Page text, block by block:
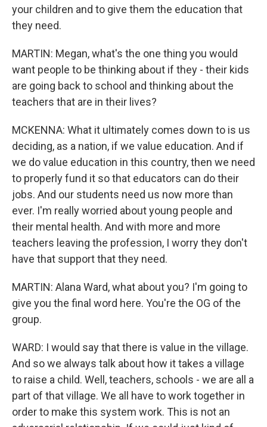
your children and to give them the education that
they need.
MARTIN: Megan, what's the one thing you would
want people to be thinking about if they - their kids
are going back to school and thinking about the
teachers that are in their lives?
MCKENNA: What it ultimately comes down to is us
deciding, as a nation, if we value education. And if
we do value education in this country, then we need
to properly fund it so that educators can do their
jobs. And our students need us now more than
ever. I'm really worried about young people and
their mental health. And with more and more
teachers leaving the profession, I worry they don't
have that support that they need.
MARTIN: Alana Ward, what about you? I'm going to
give you the final word here. You're the OG of the
group.
WARD: I would say that there is value in the village.
And so we always talk about how it takes a village
to raise a child. Well, teachers, schools - we are all a
part of that village. We all have to work together in
order to make this system work. This is not an